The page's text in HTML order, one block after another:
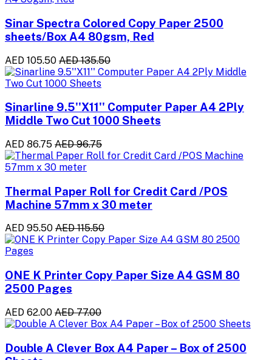
Sinar Spectra Colored Copy Paper 2500
sheets/Box A4 80gsm, Red
AED 105.50 AED 135.50
Sinarline 9.5''X11'' Computer Paper A4 2Ply
Middle Two Cut 1000 Sheets
AED 86.75 AED 96.75
Thermal Paper Roll for Credit Card /POS
Machine 57mm x 30 meter
AED 95.50 AED 115.50
ONE K Printer Copy Paper Size A4 GSM 80
2500 Pages
AED 62.00 AED 77.00
Double A Clever Box A4 Paper – Box of 2500